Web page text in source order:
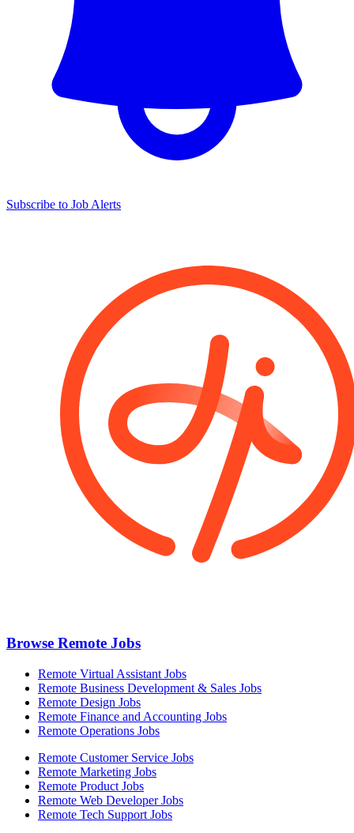
Subscribe to Job Alerts
Browse Remote Jobs
Remote Virtual Assistant Jobs
Remote Business Development & Sales Jobs
Remote Design Jobs
Remote Finance and Accounting Jobs
Remote Operations Jobs
Remote Customer Service Jobs
Remote Marketing Jobs
Remote Product Jobs
Remote Web Developer Jobs
Remote Tech Support Jobs